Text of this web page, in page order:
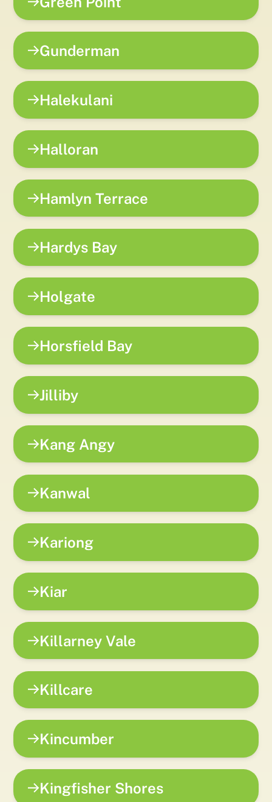
Gunderman
Halekulani
Halloran
Hamlyn Terrace
Hardys Bay
Holgate
Horsfield Bay
Jilliby
Kang Angy
Kanwal
Kariong
Kiar
Killarney Vale
Killcare
Kincumber
Kingfisher Shores